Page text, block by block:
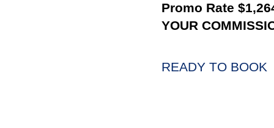
Promo Rate
YOUR
READY TO BOOK